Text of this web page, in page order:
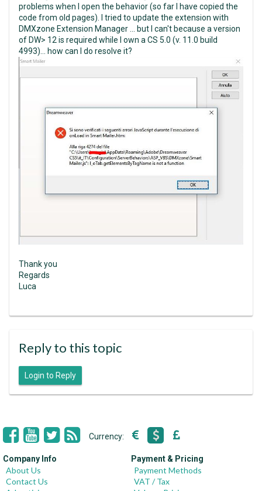
problems when I open the behavior (so far I have copied the
code from old pages). I tried to update the extension with
DMXzone Extension Manager ... but I can't because a version
of DW> 12 is required while I own a CS 5.0 (v. 11.0 build
4993)... how can I do resolve it?
Thank you
Regards
Luca
Reply to this topic
Login to Reply
Currency:
Company Info
About Us
Contact Us
Payment & Pricing
Payment Methods
VAT / Tax